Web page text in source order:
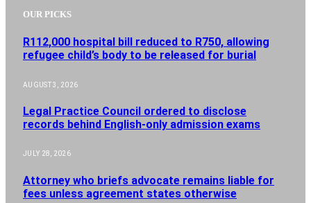
OUR PICKS
R112,000 hospital bill reduced to R750, allowing
refugee child’s body to be released for burial
AUGUST 3, 2026
Legal Practice Council ordered to disclose
records behind English-only admission exams
JULY 28, 2026
Attorney who briefs advocate remains liable for
fees unless agreement states otherwise